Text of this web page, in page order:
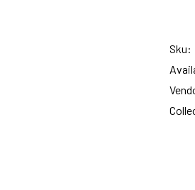
SUMMER DEALS LIVE | CALL
Sku: